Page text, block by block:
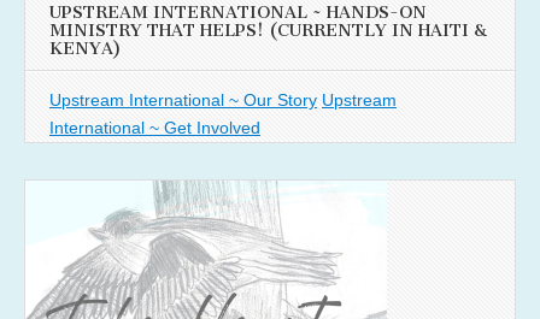
UPSTREAM INTERNATIONAL ~ HANDS-ON
MINISTRY THAT HELPS! (CURRENTLY IN HAITI &
KENYA)
Upstream International ~ Our Story Upstream
International ~ Get Involved